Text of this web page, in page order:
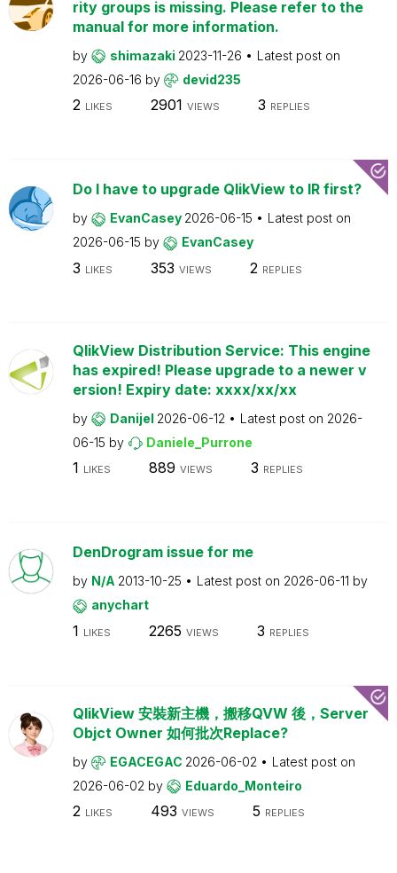
rity groups is missing. Please refer to the
manual for more information.
by shimazaki 2023-11-26
Latest post on
2026-06-16 by devid235
2 LIKES 2901 VIEWS 3 REPLIES
Do I have to upgrade QlikView to IR first?
by EvanCasey 2026-06-15
Latest post on
2026-06-15 by EvanCasey
3 LIKES 353 VIEWS 2 REPLIES
QlikView Distribution Service: This engine
has expired! Please upgrade to a newer v
ersion! Expiry date: xxxx/xx/xx
by Danijel 2026-06-12 Latest post on 2026-
06-15 by Daniele_Purrone
1 LIKES 889 VIEWS 3 REPLIES
DenDrogram issue for me
by N/A 2013-10-25 Latest post on 2026-06-11 by
anychart
1 LIKES 2265 VIEWS 3 REPLIES
QlikView 安裝新主機，搬移QVW 後，Server
Objct Owner 如何批次Replace?
by EGACEGAC 2026-06-02
Latest post on
2026-06-02 by Eduardo_Monteiro
2 LIKES 493 VIEWS 5 REPLIES